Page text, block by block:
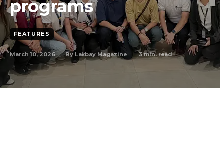
programs
FEATURES
March 10, 2026 By Lakbay Magazine 3min. read